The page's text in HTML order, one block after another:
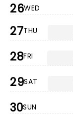
26WED
27THU
28FRI
29SAT
30SUN